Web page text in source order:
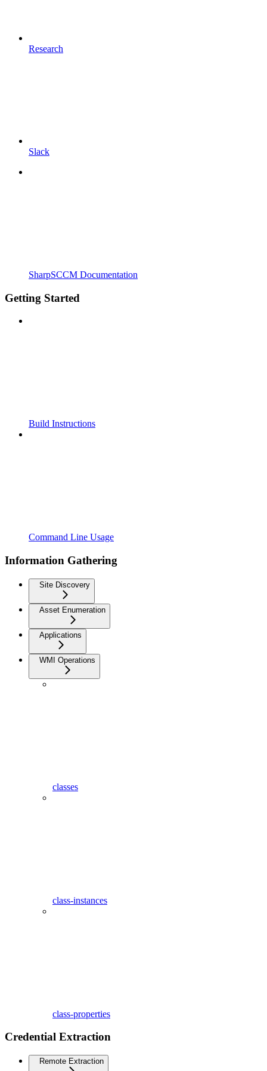
Research
Slack
SharpSCCM Documentation
Getting Started
Build Instructions
Command Line Usage
Information Gathering
Site Discovery
Asset Enumeration
Applications
WMI Operations
classes
class-instances
class-properties
Credential Extraction
Remote Extraction